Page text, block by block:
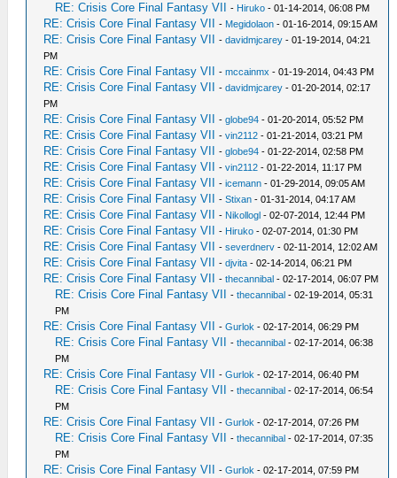
RE: Crisis Core Final Fantasy VII - Hiruko - 01-14-2014, 06:08 PM
RE: Crisis Core Final Fantasy VII - Megidolaon - 01-16-2014, 09:15 AM
RE: Crisis Core Final Fantasy VII -davidmjcarey - 01-19-2014, 04:21
PM
RE: Crisis Core Final Fantasy VII -mccainmx - 01-19-2014, 04:43 PM
RE: Crisis Core Final Fantasy VII -davidmjcarey - 01-20-2014, 02:17
PM
RE: Crisis Core Final Fantasy VII -globe94 - 01-20-2014, 05:52 PM
RE: Crisis Core Final Fantasy VII -vin2112 - 01-21-2014, 03:21 PM
RE: Crisis Core Final Fantasy VII -globe94 - 01-22-2014, 02:58 PM
RE: Crisis Core Final Fantasy VII -vin2112 - 01-22-2014, 11:17 PM
RE: Crisis Core Final Fantasy VII -icemann - 01-29-2014, 09:05 AM
RE: Crisis Core Final Fantasy VII -Stixan - 01-31-2014, 04:17 AM
RE: Crisis Core Final Fantasy VII - Nikollogl - 02-07-2014, 12:44 PM
RE: Crisis Core Final Fantasy VII - Hiruko - 02-07-2014, 01:30 PM
RE: Crisis Core Final Fantasy VII -severdnerv - 02-11-2014, 12:02 AM
RE: Crisis Core Final Fantasy VII -djvita - 02-14-2014, 06:21 PM
RE: Crisis Core Final Fantasy VII -thecannibal - 02-17-2014, 06:07 PM
RE: Crisis Core Final Fantasy VII -thecannibal - 02-19-2014, 05:31
PM
RE: Crisis Core Final Fantasy VII -Gurlok - 02-17-2014, 06:29 PM
RE: Crisis Core Final Fantasy VII -thecannibal - 02-17-2014, 06:38
PM
RE: Crisis Core Final Fantasy VII -Gurlok - 02-17-2014, 06:40 PM
RE: Crisis Core Final Fantasy VII -thecannibal - 02-17-2014, 06:54
PM
RE: Crisis Core Final Fantasy VII -Gurlok - 02-17-2014, 07:26 PM
RE: Crisis Core Final Fantasy VII -thecannibal - 02-17-2014, 07:35
PM
RE: Crisis Core Final Fantasy VII -Gurlok - 02-17-2014, 07:59 PM